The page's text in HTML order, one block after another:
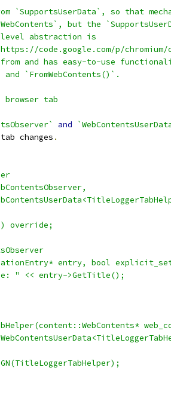
`SupportsUserData`, so that
but the
abstraction is
code.google.com/p/
and has easy-to-use
`FromWebContents()`.
tab
and
changes .
override;
entry, bool
" << entry->GetTitle();